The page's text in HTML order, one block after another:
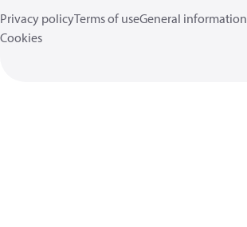
Privacy policyTerms of useGeneral information
Cookies